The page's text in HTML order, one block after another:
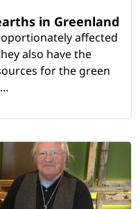
in Greenland
affected
also have the
for the green